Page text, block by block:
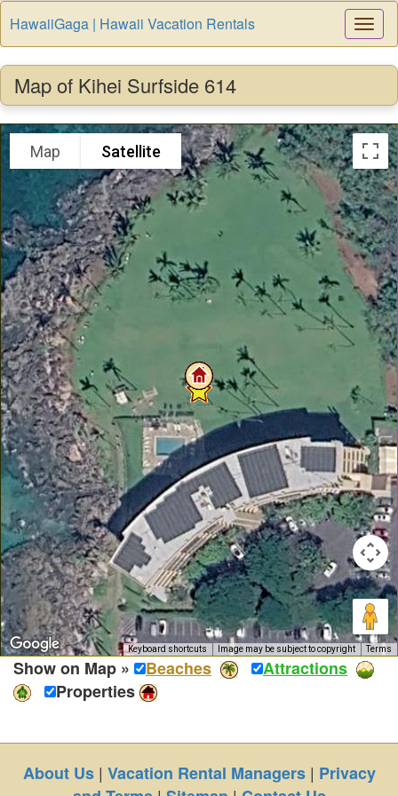
HawaiiGaga | Hawaii Vacation Rentals
Map of Kihei Surfside 614
Map Satellite
Keyboard shortcuts Image may be subject to copyright Terms
Show on Map » Beaches
Attractions
Properties
About Us| Vacation Rental Managers| Privacy